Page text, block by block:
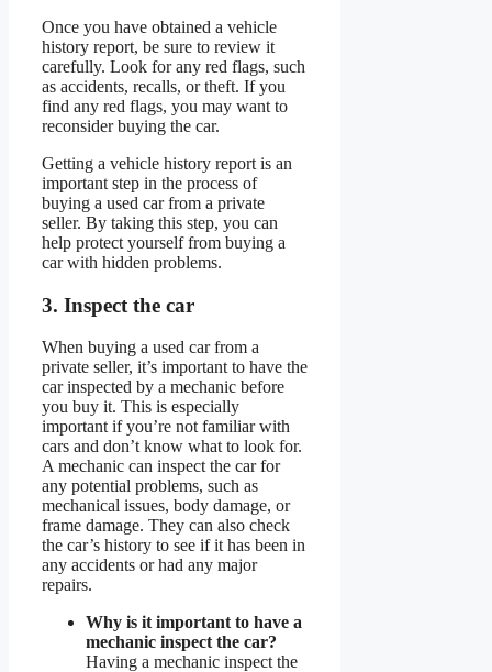
Once you have obtained a vehicle
history report, be sure to review it
carefully. Look for any red flags, such
as accidents, recalls, or theft. If you
find any red flags, you may want to
reconsider buying the car.
Getting a vehicle history report is an
important step in the process of
buying a used car from a private
seller. By taking this step, you can
help protect yourself from buying a
car with hidden problems.
3. Inspect the car
When buying a used car from a
private seller, it’s important to have the
car inspected by a mechanic before
you buy it. This is especially
important if you’re not familiar with
cars and don’t know what to look for.
A mechanic can inspect the car for
any potential problems, such as
mechanical issues, body damage, or
frame damage. They can also check
the car’s history to see if it has been in
any accidents or had any major
repairs.
Why is it important to have a
mechanic inspect the car?
Having a mechanic inspect the